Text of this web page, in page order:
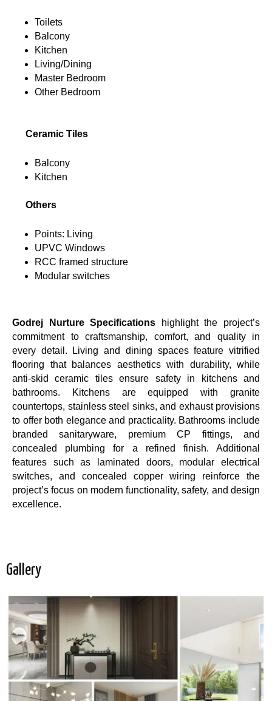
Toilets
Balcony
Kitchen
Living/Dining
Master Bedroom
Other Bedroom
Ceramic Tiles
Balcony
Kitchen
Others
Points: Living
UPVC Windows
RCC framed structure
Modular switches
Godrej Nurture Specifications highlight the project’s
commitment to craftsmanship, comfort, and quality in
every detail. Living and dining spaces feature vitrified
flooring that balances aesthetics with durability, while
anti-skid ceramic tiles ensure safety in kitchens and
bathrooms. Kitchens are equipped with granite
countertops, stainless steel sinks, and exhaust provisions
to offer both elegance and practicality. Bathrooms include
branded sanitaryware, premium CP fittings, and
concealed plumbing for a refined finish. Additional
features such as laminated doors, modular electrical
switches, and concealed copper wiring reinforce the
project’s focus on modern functionality, safety, and design
excellence.
Gallery